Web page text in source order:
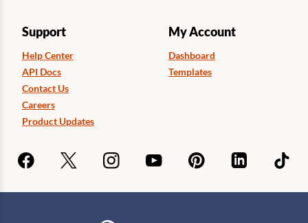
Support
Help Center
API Docs
Contact Us
Careers
Product Updates
My Account
Dashboard
Templates